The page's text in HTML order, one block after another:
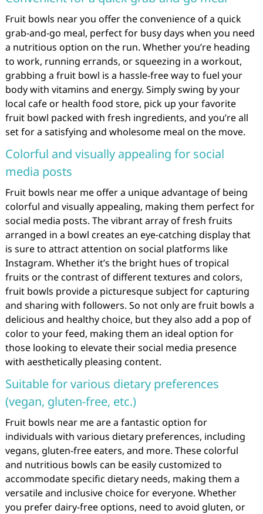
Fruit bowls near you offer the convenience of a quick
grab-and-go meal, perfect for busy days when you need
a nutritious option on the run. Whether you’re heading
to work, running errands, or squeezing in a workout,
grabbing a fruit bowl is a hassle-free way to fuel your
body with vitamins and energy. Simply swing by your
local cafe or health food store, pick up your favorite
fruit bowl packed with fresh ingredients, and you’re all
set for a satisfying and wholesome meal on the move.
Colorful and visually appealing for social
media posts
Fruit bowls near me offer a unique advantage of being
colorful and visually appealing, making them perfect for
social media posts. The vibrant array of fresh fruits
arranged in a bowl creates an eye-catching display that
is sure to attract attention on social platforms like
Instagram. Whether it’s the bright hues of tropical
fruits or the contrast of different textures and colors,
fruit bowls provide a picturesque subject for capturing
and sharing with followers. So not only are fruit bowls a
delicious and healthy choice, but they also add a pop of
color to your feed, making them an ideal option for
those looking to elevate their social media presence
with aesthetically pleasing content.
Suitable for various dietary preferences
(vegan, gluten-free, etc.)
Fruit bowls near me are a fantastic option for
individuals with various dietary preferences, including
vegans, gluten-free eaters, and more. These colorful
and nutritious bowls can be easily customized to
accommodate specific dietary needs, making them a
versatile and inclusive choice for everyone. Whether
you prefer dairy-free options, need to avoid gluten, or